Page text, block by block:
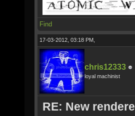
Find
17-03-2012, 03:18 PM,
chris12333
loyal machinist
RE: New